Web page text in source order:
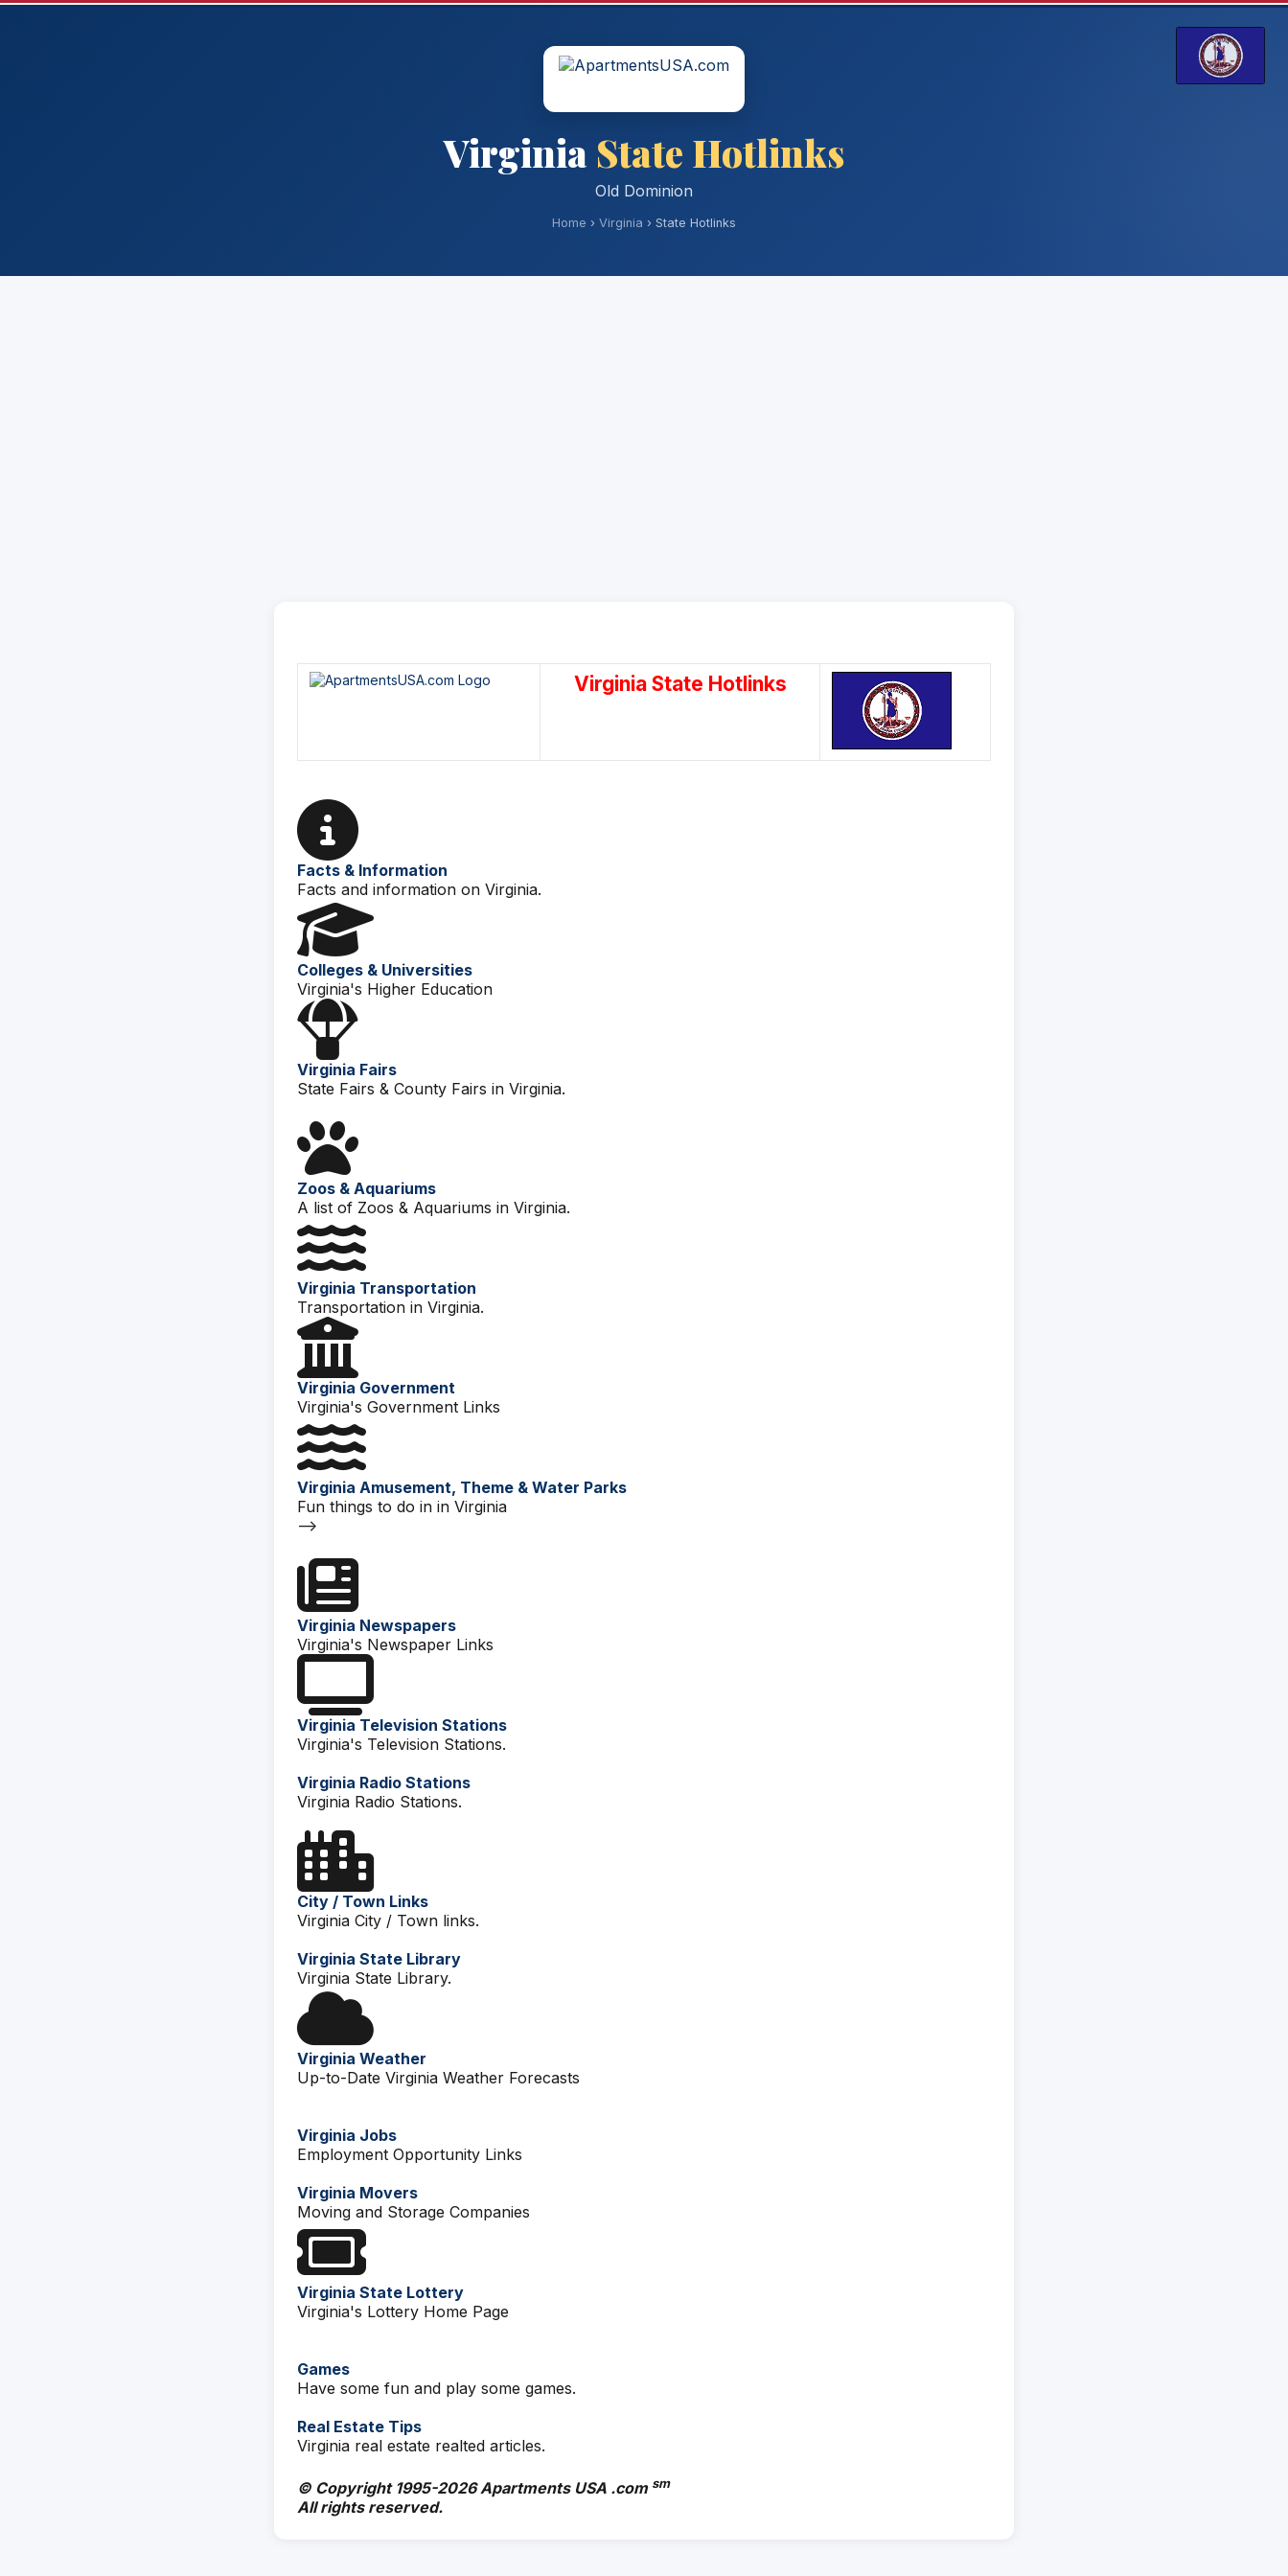
Virginia State Hotlinks
Old Dominion
Home › Virginia › State Hotlinks
Virginia State Hotlinks
Facts & Information
Facts and information on Virginia.
Colleges & Universities
Virginia's Higher Education
Virginia Fairs
State Fairs & County Fairs in Virginia.
Zoos & Aquariums
A list of Zoos & Aquariums in Virginia.
Virginia Transportation
Transportation in Virginia.
Virginia Government
Virginia's Government Links
Virginia Amusement, Theme & Water Parks
Fun things to do in in Virginia
-->
Virginia Newspapers
Virginia's Newspaper Links
Virginia Television Stations
Virginia's Television Stations.
Virginia Radio Stations
Virginia Radio Stations.
City / Town Links
Virginia City / Town links.
Virginia State Library
Virginia State Library.
Virginia Weather
Up-to-Date Virginia Weather Forecasts
Virginia Jobs
Employment Opportunity Links
Virginia Movers
Moving and Storage Companies
Virginia State Lottery
Virginia's Lottery Home Page
Games
Have some fun and play some games.
Real Estate Tips
Virginia real estate realted articles.
© Copyright 1995-2026 Apartments USA .com sm
All rights reserved.